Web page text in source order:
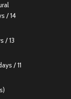
/ 14
/ 13
/ 11